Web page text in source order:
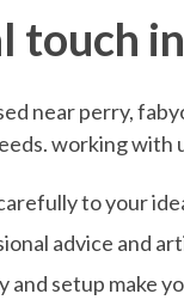
touch
near perry,
working with
to your
advice and
and setup make